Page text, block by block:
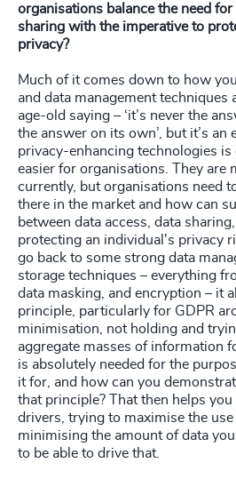
organisations balance the need for
sharing with the imperative to
privacy?
Much of it comes down to how
and data management techniques
age-old saying – ‘it’s never the
the answer on its own’, but it’s an
privacy-enhancing technologies is
easier for organisations. They are
currently, but organisations need
there in the market and how can
between data access, data
protecting an individual's privacy
go back to some strong data
storage techniques – everything
data masking, and encryption – it
principle, particularly for GDPR
minimisation, not holding and
aggregate masses of information
is absolutely needed for the
it for, and how can you
that principle? That then helps
drivers, trying to maximise the use
minimising the amount of data
to be able to drive that.